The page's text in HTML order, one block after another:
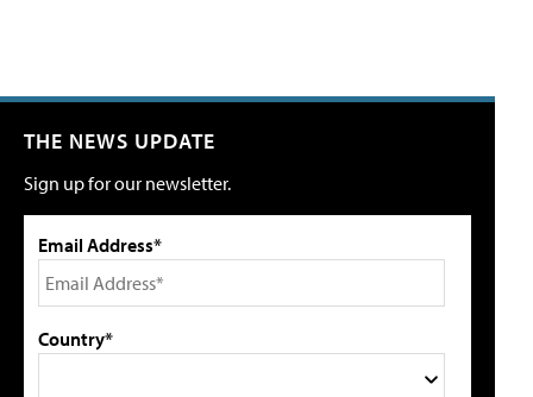
THE NEWS UPDATE
Sign up for our newsletter.
Email Address*
Country*